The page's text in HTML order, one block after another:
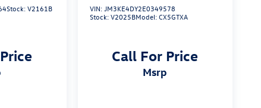
Stock:V2161B
VIN:JM3KE4DY2E0349578
Stock:V2025BModel:CX5GTXA
Call For Price
msrp